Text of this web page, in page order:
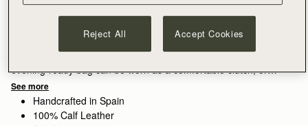
Designed in Scotland | Handmade in Spain
This season introduces a striking new mini addition to the
Stylist family. Sleek and compact to fit your essentials, this
evening-ready bag can be worn as a comfortable clutch, or
transformed to a cross body style with the removable chain
strap.
See more
Handcrafted in Spain
100% Calf Leather
Reject All Accept Cookies